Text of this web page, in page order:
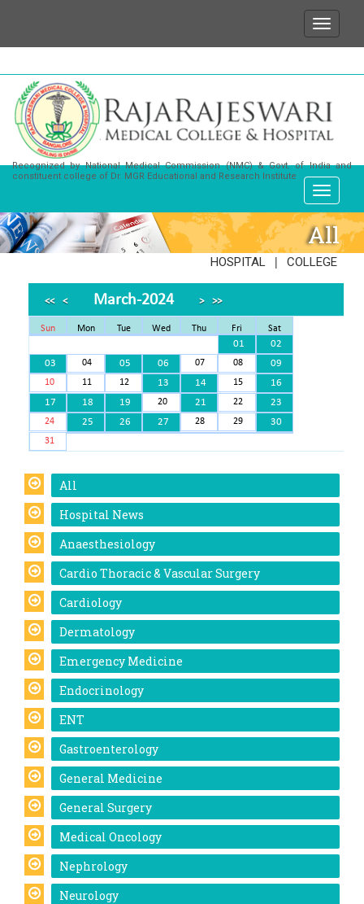
Recognized by National Medical Commission (NMC) & Govt. of India and
constituent college of Dr. MGR Educational and Research Institute
All
HOSPITAL | COLLEGE
<< < March-2024 > >>
Sun Mon Tue Wed Thu Fri Sat
01
02
03
04 05 06 07 08 09
10 11 12 13 14 15
16
17
18 19 20 21 22 23
24 25 26 27 28 29 30
31
All
Hospital News
Anaesthesiology
Cardio Thoracic & Vascular Surgery
Cardiology
Dermatology
Emergency Medicine
Endocrinology
ENT
Gastroenterology
General Medicine
General Surgery
Medical Oncology
Nephrology
Neurology